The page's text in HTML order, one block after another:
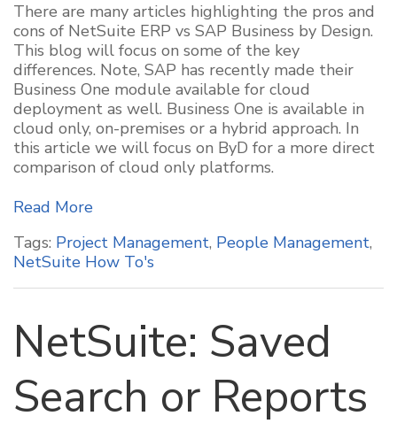
There are many articles highlighting the pros and
cons of NetSuite ERP vs SAP Business by Design.
This blog will focus on some of the key
differences. Note, SAP has recently made their
Business One module available for cloud
deployment as well. Business One is available in
cloud only, on-premises or a hybrid approach. In
this article we will focus on ByD for a more direct
comparison of cloud only platforms.
Read More
Tags: Project Management, People Management,
NetSuite How To's
NetSuite: Saved
Search or Reports